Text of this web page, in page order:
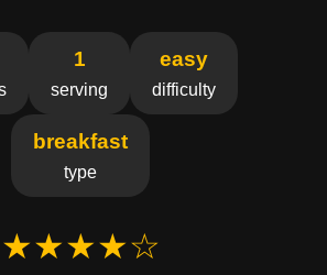
1
serving
easy
difficulty
breakfast
type
★★★★☆